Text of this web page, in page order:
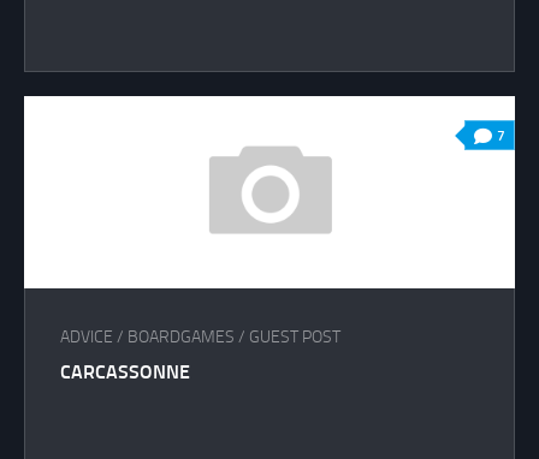
7
ADVICE / BOARDGAMES / GUEST POST
CARCASSONNE